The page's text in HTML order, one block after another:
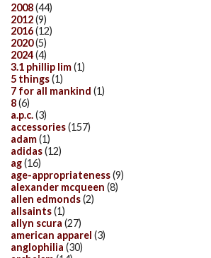
2008(44)
2012(9)
2016(12)
2020(5)
2024(4)
3.1 phillip lim(1)
5 things(1)
7 for all mankind (1)
8(6)
a.p.c.(3)
accessories(157)
adam(1)
adidas(12)
ag(16)
age-appropriateness(9)
alexander mcqueen (8)
allen edmonds(2)
allsaints(1)
allyn scura (27)
american apparel (3)
anglophilia (30)